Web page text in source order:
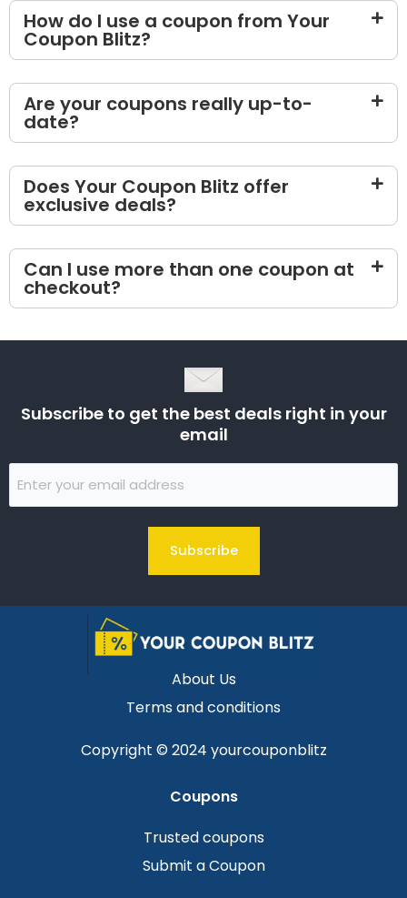
How do I use a coupon from Your
Coupon Blitz?
Are your coupons really up-to-
date?
Does Your Coupon Blitz offer
exclusive deals?
Can I use more than one coupon at
checkout?
Subscribe to get the best deals right in your
email
(Required)
About Us
Terms and conditions
Copyright © 2024 yourcouponblitz
Coupons
Trusted coupons
Submit a Coupon